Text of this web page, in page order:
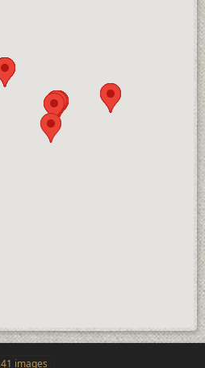
41 images